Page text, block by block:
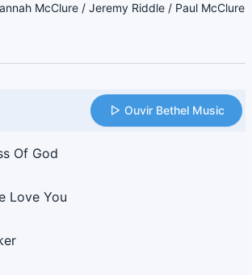
McClure / Jeremy Riddle / Paul McClure
Ouvir Bethel Music
Of God
Love You